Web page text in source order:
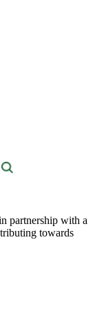
partnership with a
towards